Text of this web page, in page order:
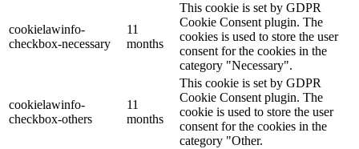
cookielawinfo-
checkbox-necessary
11
months
This cookie is set by GDPR
Cookie Consent plugin. The
cookies is used to store the user
consent for the cookies in the
category "Necessary".
cookielawinfo-
checkbox-others
11
months
This cookie is set by GDPR
Cookie Consent plugin. The
cookie is used to store the user
consent for the cookies in the
category "Other.